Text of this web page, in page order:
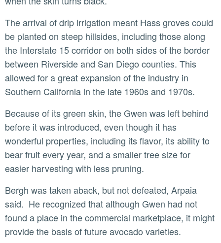
The arrival of drip irrigation meant Hass groves could
be planted on steep hillsides, including those along
the Interstate 15 corridor on both sides of the border
between Riverside and San Diego counties. This
allowed for a great expansion of the industry in
Southern California in the late 1960s and 1970s.
Because of its green skin, the Gwen was left behind
before it was introduced, even though it has
wonderful properties, including its flavor, its ability to
bear fruit every year, and a smaller tree size for
easier harvesting with less pruning.
Bergh was taken aback, but not defeated, Arpaia
said. He recognized that although Gwen had not
found a place in the commercial marketplace, it might
provide the basis of future avocado varieties.